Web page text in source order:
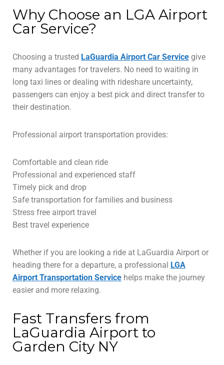
Why Choose an LGA Airport
Car Service?
Choosing a trusted LaGuardia Airport Car Service give
many advantages for travelers. No need to waiting in
long taxi lines or dealing with rideshare uncertainty,
passengers can enjoy a best pick and direct transfer to
their destination.
Professional airport transportation provides:
Comfortable and clean ride
Professional and experienced staff
Timely pick and drop
Safe transportation for families and business
Stress free airport travel
Best travel experience
Whether if you are looking a ride at LaGuardia Airport or
heading there for a departure, a professional LGA
Airport Transportation Service helps make the journey
easier and more relaxing.
Fast Transfers from
LaGuardia Airport to
Garden City NY